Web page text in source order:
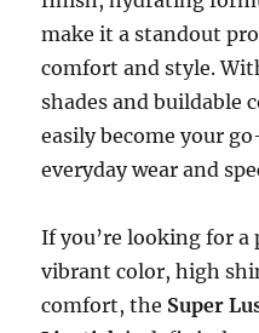
make it a standout
comfort and style.
shades and buildable
easily become your
everyday wear and
If you’re looking for
vibrant color, high
comfort, the Super